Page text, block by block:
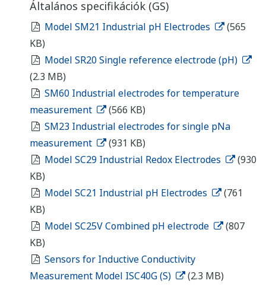
Általános specifikációk (GS)
Model SM21 Industrial pH Electrodes
(565
KB)
Model SR20 Single reference electrode (pH)
(2.3 MB)
SM60 Industrial electrodes for temperature
measurement
(566 KB)
SM23 Industrial electrodes for single pNa
measurement
(931 KB)
Model SC29 Industrial Redox Electrodes
(930
KB)
Model SC21 Industrial pH Electrodes
(761
KB)
Model SC25V Combined pH electrode
(807
KB)
Sensors for Inductive Conductivity
Measurement Model ISC40G (S)
(2.3 MB)